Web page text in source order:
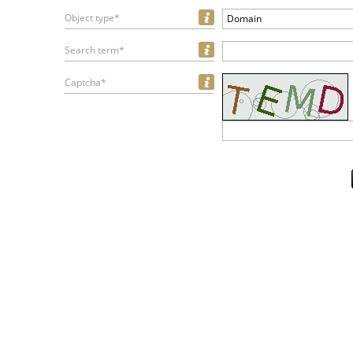
Object type* Domain
Search term*
Captcha*